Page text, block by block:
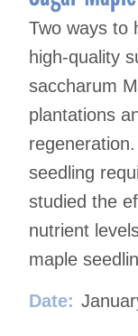
Two ways to
high-quality
saccharum
plantations
seedling
studied the
nutrient
maple
Date: